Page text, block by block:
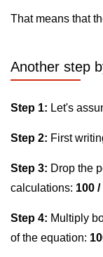
That means that
Another step
Step 1: Let's
Step 2: First
Step 3: Drop the
calculations: 100 /
Step 4: Multiply
of the equation: